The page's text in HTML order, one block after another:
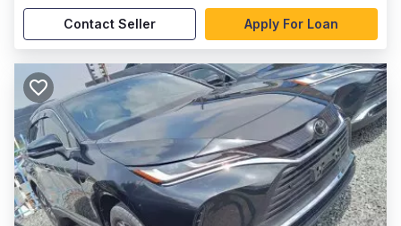
Contact Seller Apply For Loan